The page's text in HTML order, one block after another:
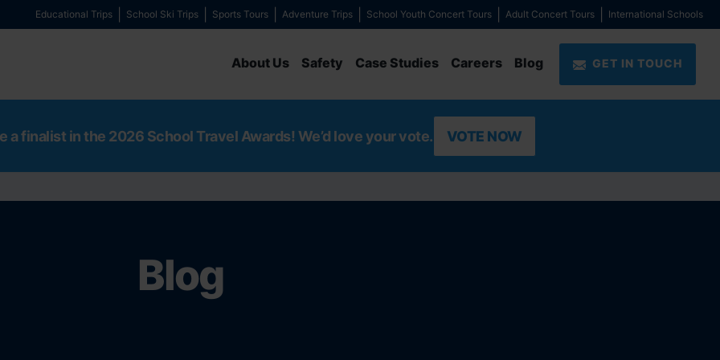
Educational Trips School Ski Trips Sports Tours Adventure Trips School Youth Concert Tours Adult Concert Tours International Schools
About Us Safety Case Studies Careers Blog GET IN TOUCH
a finalist in the 2026 School Travel Awards! We’d love your vote. VOTE NOW
Blog